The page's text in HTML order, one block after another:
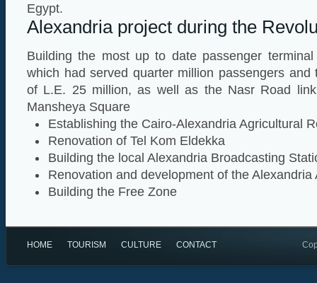
Egypt.
Alexandria project during the
Building the most up to date passenger
which had served quarter million passengers and
of L.E. 25 million, as well as the Nasr Road
Mansheya Square
Establishing the Cairo-Alexandria Agricultural
Renovation of Tel Kom Eldekka
Building the local Alexandria Broadcasting
Renovation and development of the Alexandria
Building the Free Zone
HOME TOURISM CULTURE CONTACT